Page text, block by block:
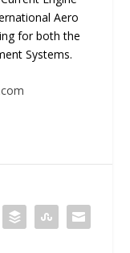
Aero
for both the
Systems.